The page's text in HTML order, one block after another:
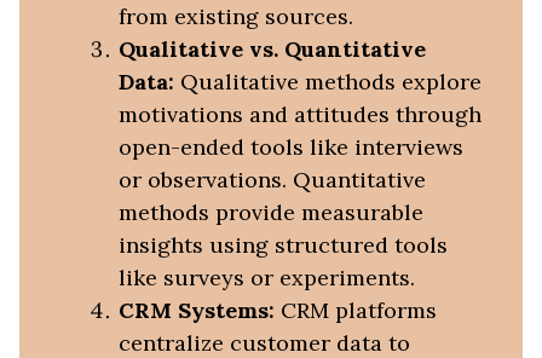
from existing sources.
Qualitative vs. Quantitative
Data: Qualitative methods explore
motivations and attitudes through
open-ended tools like interviews
or observations. Quantitative
methods provide measurable
insights using structured tools
like surveys or experiments.
CRM Systems: CRM platforms
centralize customer data to